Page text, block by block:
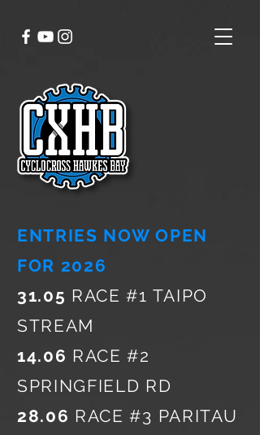
ENTRIES NOW OPEN
FOR 2026
31.05 RACE #1 TAIPO
STREAM
14.06 RACE #2
SPRINGFIELD RD
28.06 RACE #3 PARITAU